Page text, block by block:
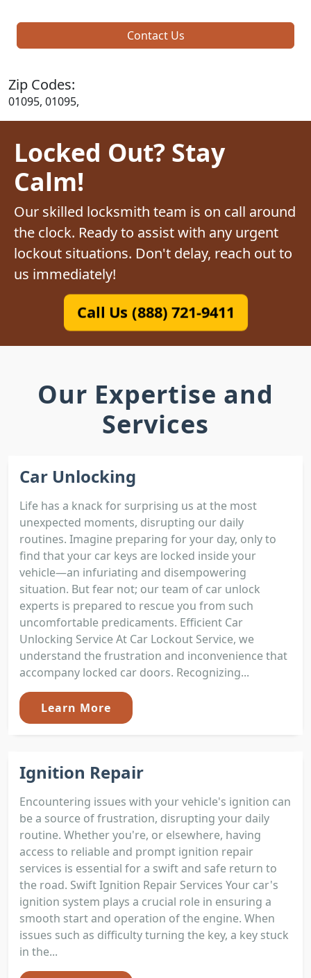
Contact Us
Zip Codes:
01095, 01095,
Locked Out? Stay
Calm!
Our skilled locksmith team is on call around
the clock. Ready to assist with any urgent
lockout situations. Don't delay, reach out to
us immediately!
Call Us (888) 721-9411
Our Expertise and
Services
Car Unlocking
Life has a knack for surprising us at the most
unexpected moments, disrupting our daily
routines. Imagine preparing for your day, only to
find that your car keys are locked inside your
vehicle—an infuriating and disempowering
situation. But fear not; our team of car unlock
experts is prepared to rescue you from such
uncomfortable predicaments. Efficient Car
Unlocking Service At Car Lockout Service, we
understand the frustration and inconvenience that
accompany locked car doors. Recognizing...
Learn More
Ignition Repair
Encountering issues with your vehicle's ignition can
be a source of frustration, disrupting your daily
routine. Whether you're, or elsewhere, having
access to reliable and prompt ignition repair
services is essential for a swift and safe return to
the road. Swift Ignition Repair Services Your car's
ignition system plays a crucial role in ensuring a
smooth start and operation of the engine. When
issues such as difficulty turning the key, a key stuck
in the...